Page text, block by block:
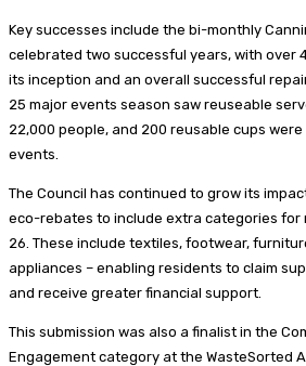
Key successes include the bi-monthly
celebrated two successful years, with over
its inception and an overall successful
25 major events season saw reuseable
22,000 people, and 200 reusable cups
events.
The Council has continued to grow its
eco-rebates to include extra categories for
26. These include textiles, footwear,
appliances – enabling residents to claim
and receive greater financial support.
This submission was also a finalist in the
Engagement category at the WasteSorted